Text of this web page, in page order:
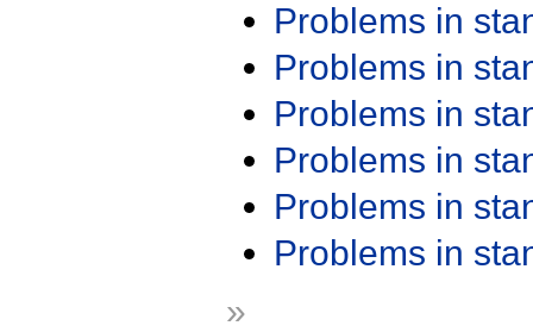
Problems in
Problems in
Problems in
Problems in
Problems in
Problems in
»